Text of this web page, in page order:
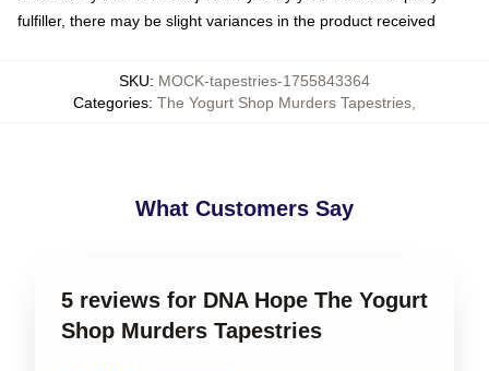
fulfiller, there may be slight variances in the product received
SKU: MOCK-tapestries-1755843364
Categories: The Yogurt Shop Murders Tapestries
What Customers Say
5 reviews for DNA Hope The Yogurt
Shop Murders Tapestries